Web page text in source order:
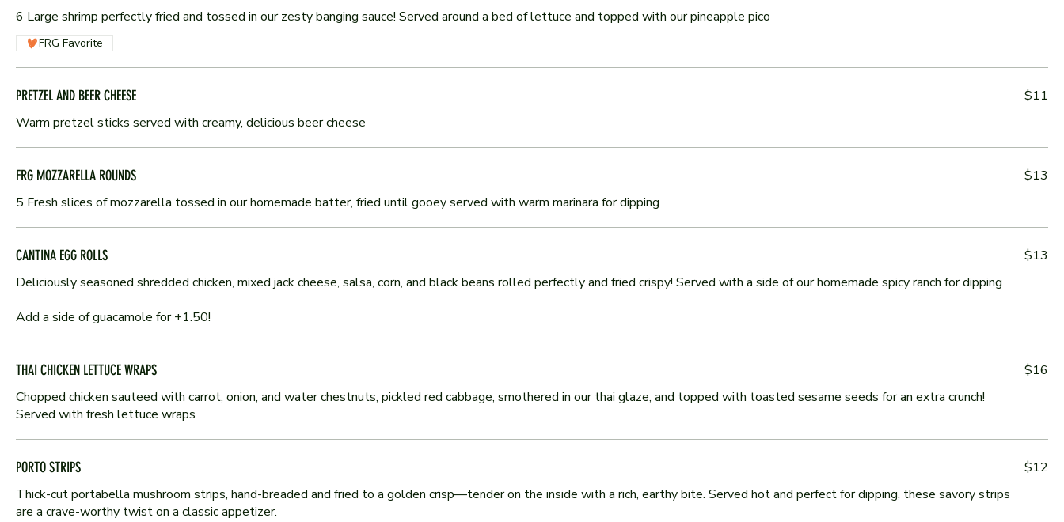
6 Large shrimp perfectly fried and tossed in our zesty banging sauce! Served around a bed of lettuce and topped with our pineapple pico
FRG Favorite
PRETZEL AND BEER CHEESE
Warm pretzel sticks served with creamy, delicious beer cheese
$11
FRG MOZZARELLA ROUNDS
5 Fresh slices of mozzarella tossed in our homemade batter, fried until gooey served with warm marinara for dipping
$13
CANTINA EGG ROLLS
Deliciously seasoned shredded chicken, mixed jack cheese, salsa, corn, and black beans rolled perfectly and fried crispy! Served with a side of our homemade spicy ranch for dipping
Add a side of guacamole for +1.50!
$13
THAI CHICKEN LETTUCE WRAPS
Chopped chicken sauteed with carrot, onion, and water chestnuts, pickled red cabbage, smothered in our thai glaze, and topped with toasted sesame seeds for an extra crunch!
Served with fresh lettuce wraps
$16
PORTO STRIPS
Thick-cut portabella mushroom strips, hand-breaded and fried to a golden crisp—tender on the inside with a rich, earthy bite. Served hot and perfect for dipping, these savory strips
are a crave-worthy twist on a classic appetizer.
$12